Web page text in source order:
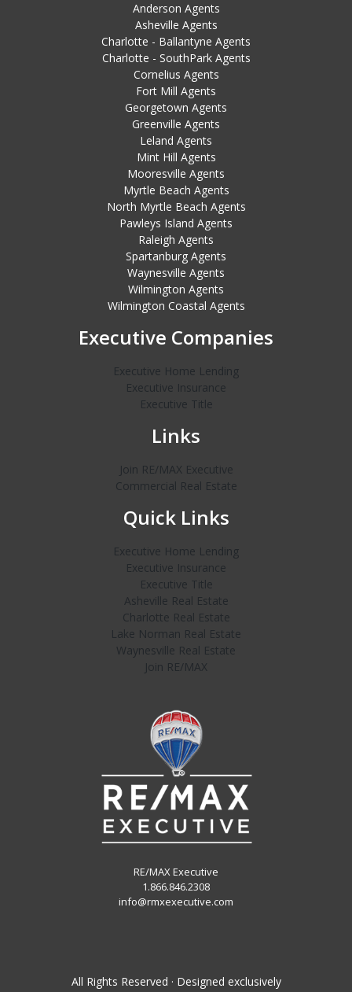
Anderson Agents
Asheville Agents
Charlotte - Ballantyne Agents
Charlotte - SouthPark Agents
Cornelius Agents
Fort Mill Agents
Georgetown Agents
Greenville Agents
Leland Agents
Mint Hill Agents
Mooresville Agents
Myrtle Beach Agents
North Myrtle Beach Agents
Pawleys Island Agents
Raleigh Agents
Spartanburg Agents
Waynesville Agents
Wilmington Agents
Wilmington Coastal Agents
Executive Companies
Executive Home Lending
Executive Insurance
Executive Title
Links
Join RE/MAX Executive
Commercial Real Estate
Quick Links
Executive Home Lending
Executive Insurance
Executive Title
Asheville Real Estate
Charlotte Real Estate
Lake Norman Real Estate
Waynesville Real Estate
Join RE/MAX
RE/MAX Executive
1.866.846.2308
info@rmxexecutive.com
All Rights Reserved · Designed exclusively